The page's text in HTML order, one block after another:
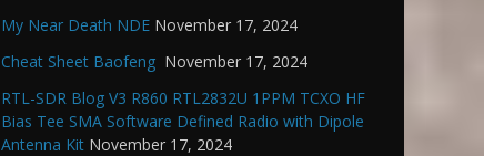
My Near Death NDE November 17, 2024
Cheat Sheet Baofeng November 17, 2024
RTL-SDR Blog V3 R860 RTL2832U 1PPM TCXO HF
Bias Tee SMA Software Defined Radio with Dipole
Antenna Kit November 17, 2024